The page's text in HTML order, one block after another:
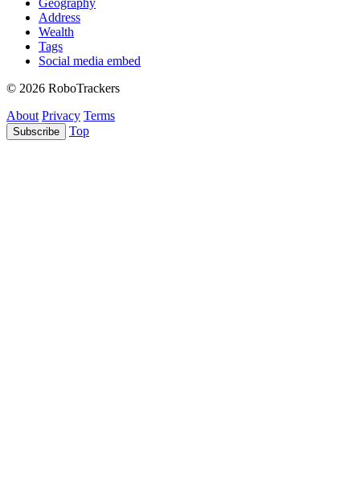
Geography
Address
Wealth
Tags
Social media embed
© 2026 RoboTrackers
About Privacy Terms
Subscribe Top